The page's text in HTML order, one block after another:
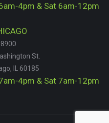
4pm & Sat 6am-12pm
St.
IL 60185
4pm & Sat 7am-12pm